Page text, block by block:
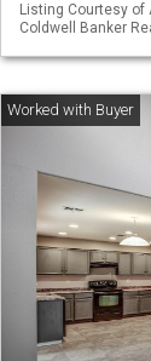
Listing Courtesy of
Coldwell Banker